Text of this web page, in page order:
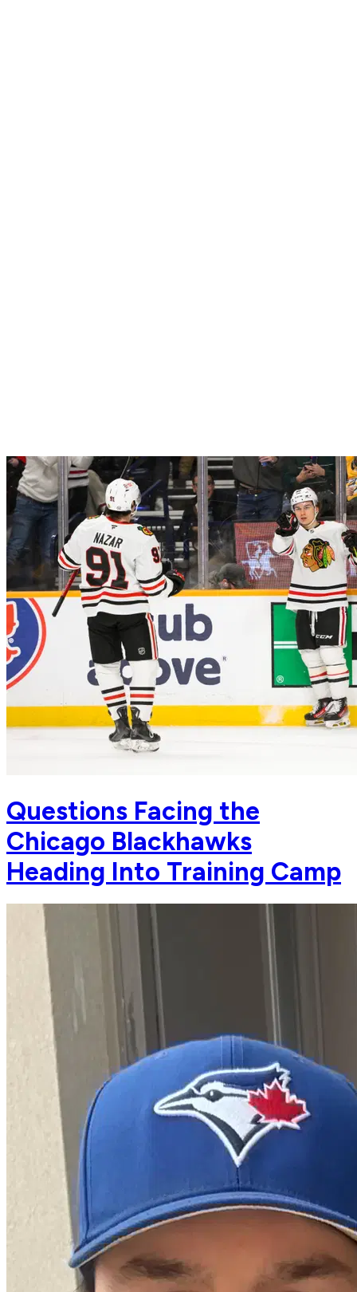
Questions Facing the
Chicago Blackhawks
Heading Into Training Camp